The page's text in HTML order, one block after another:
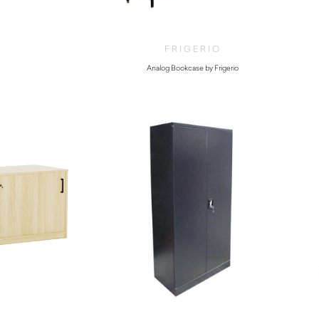
FRIGERIO
Analog Bookcase by Frigerio